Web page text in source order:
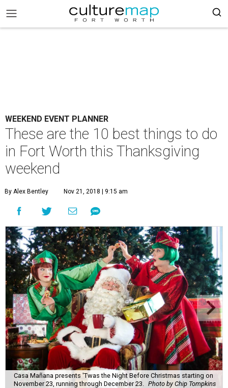
WEEKEND EVENT PLANNER
These are the 10 best things to do
in Fort Worth this Thanksgiving
weekend
By Alex Bentley Nov 21, 2018 | 9:15 am
Casa Mañana presents 'Twas the Night Before Christmas starting on
November 23, running through December 23.
Photo by Chip Tompkins